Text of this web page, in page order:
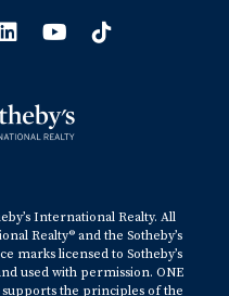
International Realty. All
Realty® and the Sotheby’s
marks licensed to Sotheby’s
used with permission. ONE
supports the principles of the